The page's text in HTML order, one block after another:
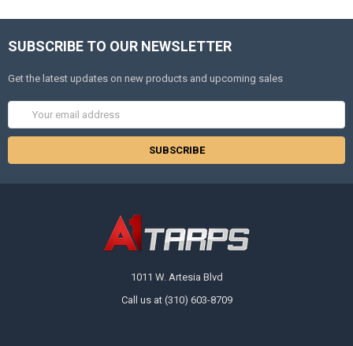
SUBSCRIBE TO OUR NEWSLETTER
Get the latest updates on new products and upcoming sales
Address
1011 W. Artesia Blvd
Call us at (310) 603-8709